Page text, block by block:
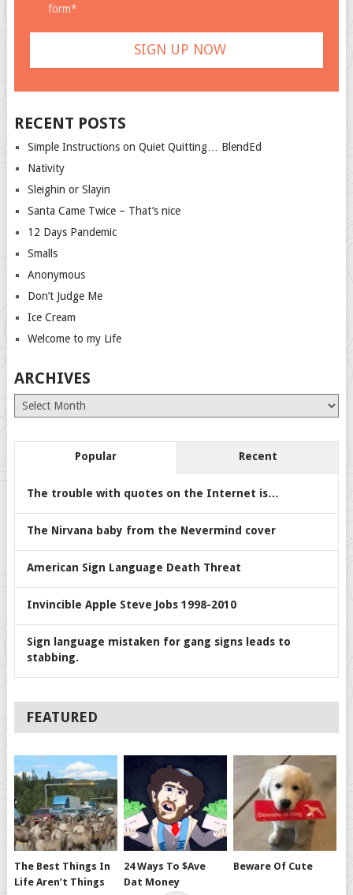
form*
RECENT POSTS
Simple Instructions on Quiet Quitting… BlendEd
Nativity
Sleighin or Slayin
Santa Came Twice – That’s nice
12 Days Pandemic
Smalls
Anonymous
Don’t Judge Me
Ice Cream
Welcome to my Life
ARCHIVES
Archives
Popular Recent
The trouble with quotes on the Internet is…
The Nirvana baby from the Nevermind cover
American Sign Language Death Threat
Invincible Apple Steve Jobs 1998-2010
Sign language mistaken for gang signs leads to
stabbing.
FEATURED
The Best Things In
Life Aren’t Things
24 Ways To $ave
Dat Money
Beware Of Cute